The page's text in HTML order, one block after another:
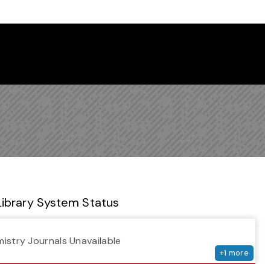
System Status
Journals Unavailable
+1 more